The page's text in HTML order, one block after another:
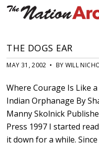
THE DOGS EAR
MAY 31, 2002 • BY WILL
Where Courage Is Like
Indian Orphanage By
Manny Skolnick
Press 1997 I started
it down for a while.